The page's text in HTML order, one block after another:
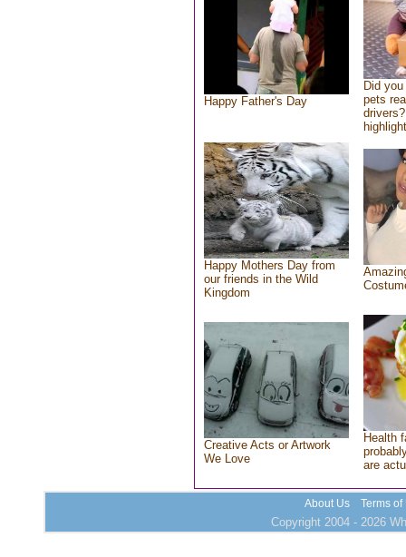
Happy Father's Day
Did
pets
Happy Mothers Day from
our friends in the Wild
Kingdom
Creative Acts or Artwork
We Love
Health
are
About Us Terms of
Copyright 2004 - 2026